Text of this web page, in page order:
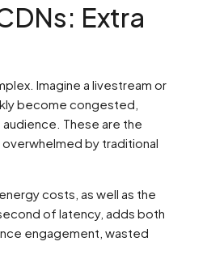
Extra
Imagine a livestream or
become congested,
These are the
by traditional
costs, as well as the
of latency, adds both
engagement, wasted